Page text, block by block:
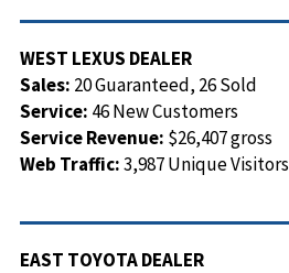
WEST LEXUS DEALER
Sales: 20 Guaranteed, 26 Sold
Service: 46 New Customers
Service Revenue: $26,407 gross
Web Traffic:3,987 Unique Visitors
EAST TOYOTA DEALER